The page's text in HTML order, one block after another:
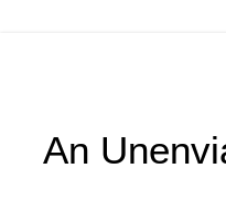
An